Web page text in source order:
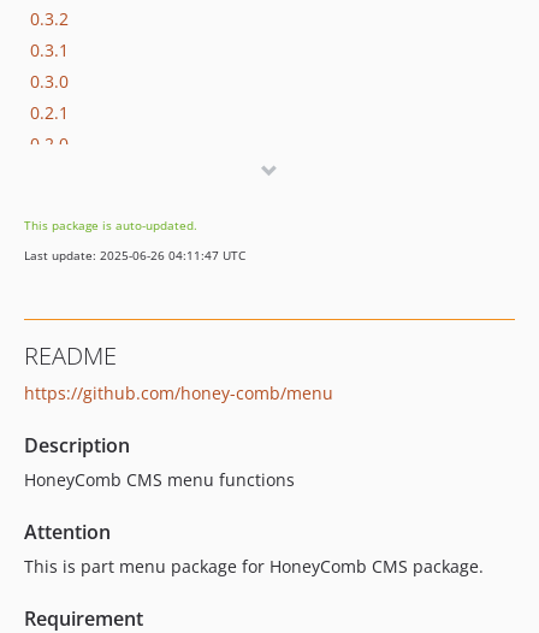
0.3.2
0.3.1
0.3.0
0.2.1
0.2.0
dev-refactoring56
This package is auto-updated.
Last update: 2025-06-26 04:11:47 UTC
README
https://github.com/honey-comb/menu
Description
HoneyComb CMS menu functions
Attention
This is part menu package for HoneyComb CMS package.
Requirement